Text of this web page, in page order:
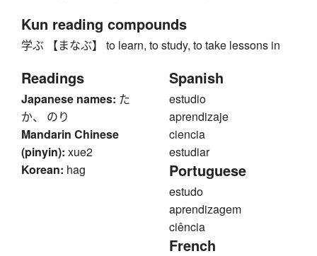
Kun reading compounds
学ぶ 【まなぶ】 to learn, to study, to take lessons in
Readings
Japanese names: た
か、 のり
Mandarin Chinese
(pinyin): xue2
Korean: hag
Spanish
estudio
aprendizaje
ciencia
estudiar
Portuguese
estudo
aprendizagem
ciência
French